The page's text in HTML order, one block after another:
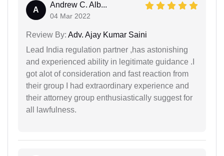
A
Andrew C. Alb...
04 Mar 2022
Review By: Adv. Ajay Kumar Saini
Lead India regulation partner ,has astonishing
and experienced ability in legitimate guidance .I
got alot of consideration and fast reaction from
their group I had extraordinary experience and
their attorney group enthusiastically suggest for
all lawfulness.